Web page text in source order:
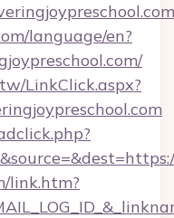
language/en?
LinkClick.aspx?
link.htm?